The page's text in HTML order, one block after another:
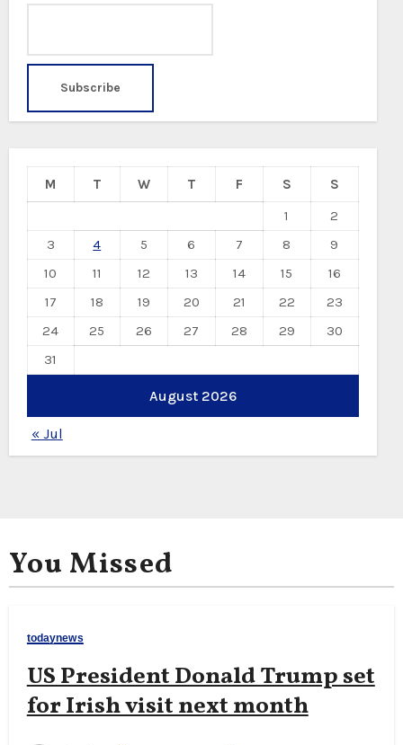
August 2026
M T W T F S
S
1
2
3
4 5 6 7 8
9
10
11 12 13 14 15
16
17
18 19 20 21 22
23
24
25 26 27 28 29
30
31
« Jul
You Missed
todaynews
US President Donald Trump set
for Irish visit next month